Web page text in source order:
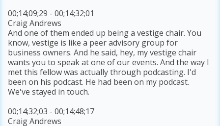
00;14;09;29 - 00;14;32;01
Craig Andrews
And one of them ended up being a vestige chair. You
know, vestige is like a peer advisory group for
business owners. And he said, hey, my vestige chair
wants you to speak at one of our events. And the way I
met this fellow was actually through podcasting. I'd
been on his podcast. He had been on my podcast.
We've stayed in touch.
00;14;32;03 - 00;14;48;17
Craig Andrews